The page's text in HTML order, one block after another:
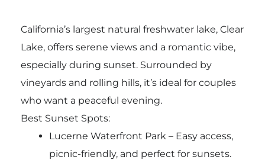
California’s largest natural freshwater lake, Clear
Lake, offers serene views and a romantic vibe,
especially during sunset. Surrounded by
vineyards and rolling hills, it’s ideal for couples
who want a peaceful evening.
Best Sunset Spots:
Lucerne Waterfront Park – Easy access,
picnic-friendly, and perfect for sunsets.